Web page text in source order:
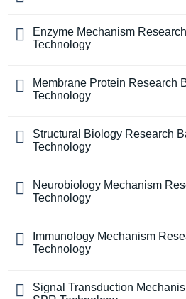
Enzyme Mechanism
Technology
Membrane Protein Research
Technology
Structural Biology Research
Technology
Neurobiology Mechanism
Technology
Immunology Mechanism
Technology
Signal Transduction